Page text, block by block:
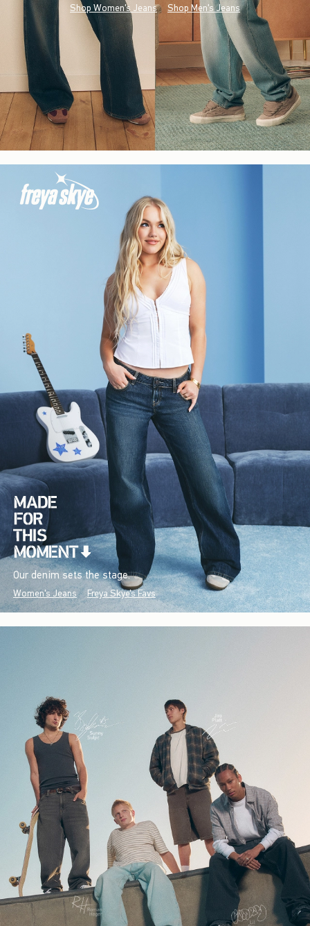
Shop Women's Jeans Shop Men's Jeans
Our denim sets the stage.
Women's Jeans Freya Skye's Favs